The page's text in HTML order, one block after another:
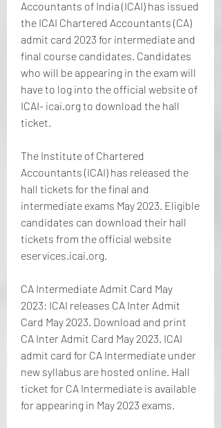
Accountants of India (ICAI) has issued
the ICAI Chartered Accountants (CA)
admit card 2023 for intermediate and
final course candidates. Candidates
who will be appearing in the exam will
have to log into the official website of
ICAI- icai.org to download the hall
ticket.
The Institute of Chartered
Accountants (ICAI) has released the
hall tickets for the final and
intermediate exams May 2023. Eligible
candidates can download their hall
tickets from the official website
eservices.icai.org.
CA Intermediate Admit Card May
2023: ICAI releases CA Inter Admit
Card May 2023. Download and print
CA Inter Admit Card May 2023. ICAI
admit card for CA Intermediate under
new syllabus are hosted online. Hall
ticket for CA Intermediate is available
for appearing in May 2023 exams.